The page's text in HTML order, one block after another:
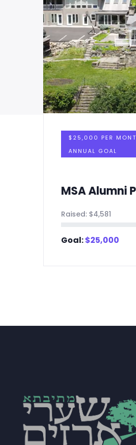
$25,000 PER
ANNUAL GOAL
MSA Alumni
Raised: $4,581
Goal:$25,000